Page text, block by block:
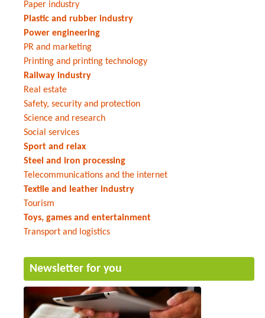
Paper industry
Plastic and rubber industry
Power engineering
PR and marketing
Printing and printing technology
Railway industry
Real estate
Safety, security and protection
Science and research
Social services
Sport and relax
Steel and iron processing
Telecommunications and the internet
Textile and leather industry
Tourism
Toys, games and entertainment
Transport and logistics
Newsletter for you